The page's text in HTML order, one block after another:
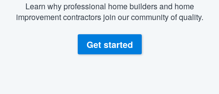
Learn why professional home builders and home
improvement contractors join our community of quality.
Get started